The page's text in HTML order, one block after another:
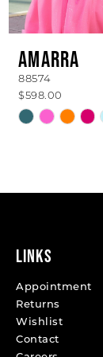
AMARRA
88574
$598.00
Skip
to
LINKS
Appointment
Returns
Wishlist
Contact